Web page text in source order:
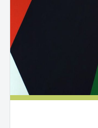
and symbolism.
bring a digital
share with the
Pecis teaches
Late afternoons
independent
present for